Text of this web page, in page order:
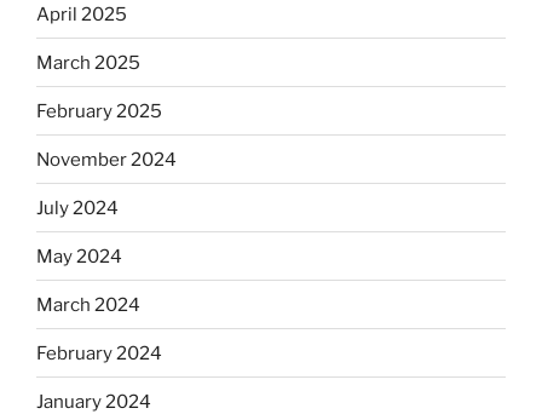
April 2025
March 2025
February 2025
November 2024
July 2024
May 2024
March 2024
February 2024
January 2024